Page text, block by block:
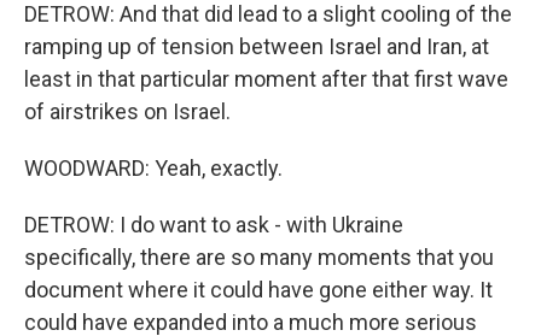
DETROW: And that did lead to a slight cooling of the
ramping up of tension between Israel and Iran, at
least in that particular moment after that first wave
of airstrikes on Israel.
WOODWARD: Yeah, exactly.
DETROW: I do want to ask - with Ukraine
specifically, there are so many moments that you
document where it could have gone either way. It
could have expanded into a much more serious